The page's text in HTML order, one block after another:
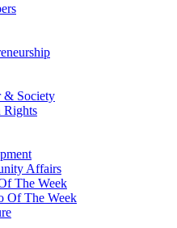
& Society
Rights
Affairs
The Week
Of The Week